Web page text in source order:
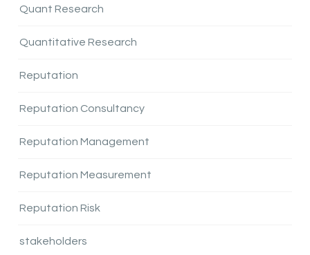
Quant Research
Quantitative Research
Reputation
Reputation Consultancy
Reputation Management
Reputation Measurement
Reputation Risk
stakeholders